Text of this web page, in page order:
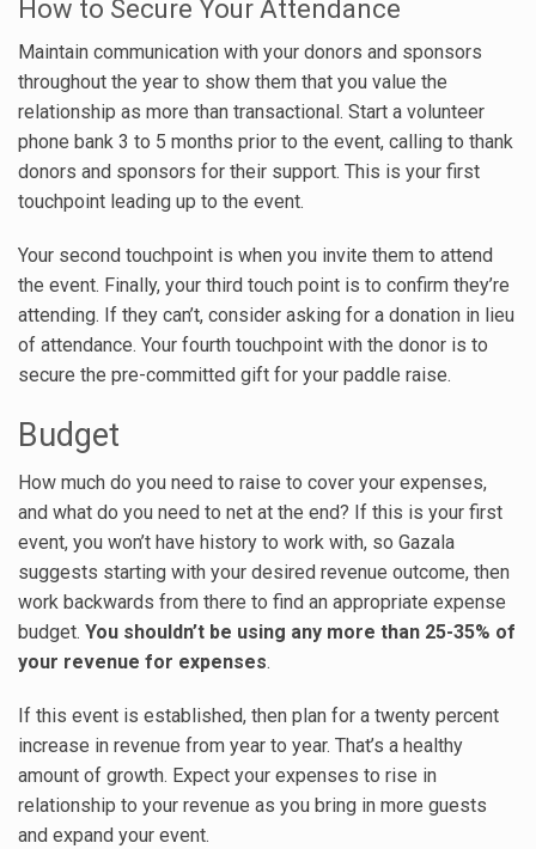
How to Secure Your Attendance
Maintain communication with your donors and sponsors
throughout the year to show them that you value the
relationship as more than transactional. Start a volunteer
phone bank 3 to 5 months prior to the event, calling to thank
donors and sponsors for their support. This is your first
touchpoint leading up to the event.
Your second touchpoint is when you invite them to attend
the event. Finally, your third touch point is to confirm they’re
attending. If they can’t, consider asking for a donation in lieu
of attendance. Your fourth touchpoint with the donor is to
secure the pre-committed gift for your paddle raise.
Budget
How much do you need to raise to cover your expenses,
and what do you need to net at the end? If this is your first
event, you won’t have history to work with, so Gazala
suggests starting with your desired revenue outcome, then
work backwards from there to find an appropriate expense
budget. You shouldn’t be using any more than 25-35% of
your revenue for expenses.
If this event is established, then plan for a twenty percent
increase in revenue from year to year. That’s a healthy
amount of growth. Expect your expenses to rise in
relationship to your revenue as you bring in more guests
and expand your event.